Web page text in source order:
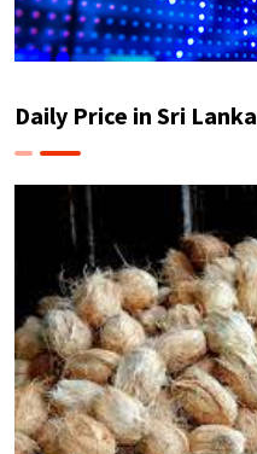
Daily Price in Sri Lanka